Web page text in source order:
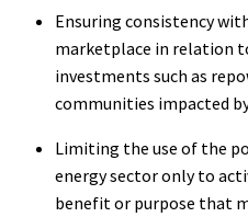
Ensuring consistency
marketplace in relation
investments such as
communities impacted
Limiting the use of the
energy sector only to
benefit or purpose that